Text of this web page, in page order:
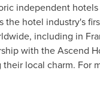
independent
hotel industry's
including in
with the Ascend
local charm. For